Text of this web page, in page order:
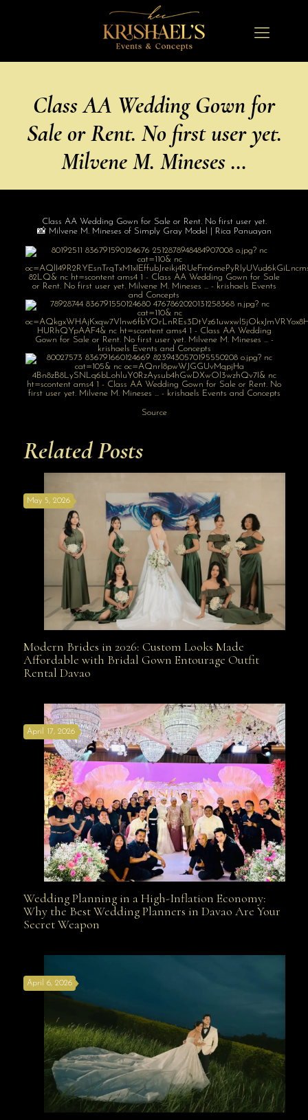
Class AA Wedding Gown for
Sale or Rent. No first user yet.
Milvene M. Mineses …
Class AA Wedding Gown for Sale or Rent. No first user yet.
📸 Milvene M. Mineses of Simply Gray Model | Rica Panuayan
Source
Related Posts
Modern Brides in 2026: Custom Looks Made
Davao
May 5, 2026
Modern Brides in 2026: Custom Looks Made
Affordable with Bridal Gown Entourage Outfit
Rental Davao
Wedding Planning in a High-Inflation Economy: Why
April 17, 2026
Wedding Planning in a High-Inflation Economy:
Why the Best Wedding Planners in Davao Are Your
Secret Weapon
April 6, 2026